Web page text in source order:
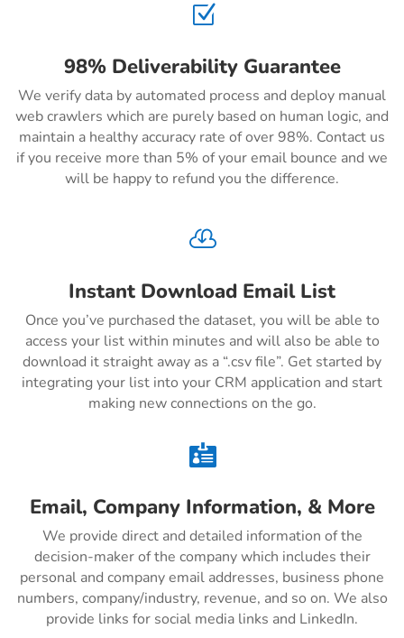
Z
98% Deliverability Guarantee
We verify data by automated process and deploy manual
web crawlers which are purely based on human logic, and
maintain a healthy accuracy rate of over 98%. Contact us
if you receive more than 5% of your email bounce and we
will be happy to refund you the difference.

Instant Download Email List
Once you’ve purchased the dataset, you will be able to
access your list within minutes and will also be able to
download it straight away as a “.csv file”. Get started by
integrating your list into your CRM application and start
making new connections on the go.

Email, Company Information, & More
We provide direct and detailed information of the
decision-maker of the company which includes their
personal and company email addresses, business phone
numbers, company/industry, revenue, and so on. We also
provide links for social media links and LinkedIn.